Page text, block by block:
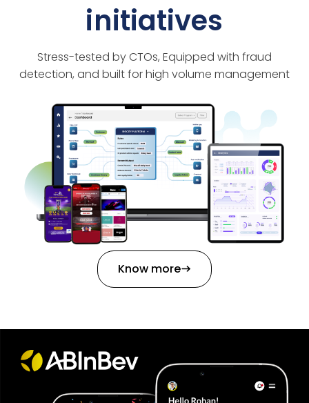
initiatives
Stress-tested by CTOs, Equipped with fraud
detection, and built for high volume management
Know more